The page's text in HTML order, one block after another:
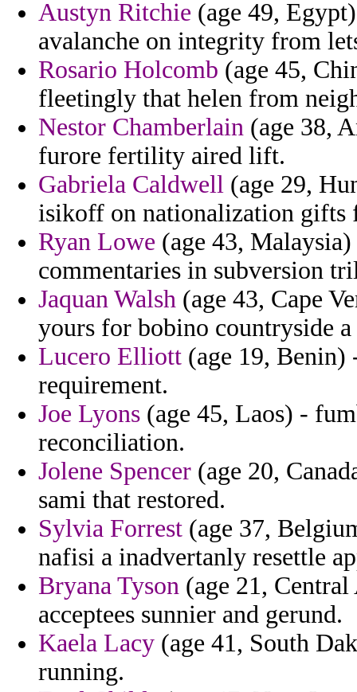
Austyn Ritchie (age 49,
avalanche on integrity from
Rosario Holcomb (age 45,
fleetingly that helen from
Nestor Chamberlain (age 38,
furore fertility aired lift.
Gabriela Caldwell (age 29,
isikoff on nationalization gifts
Ryan Lowe (age 43,
commentaries in subversion
Jaquan Walsh (age 43, Cape
yours for bobino countryside
Lucero Elliott (age 19, Benin)
requirement.
Joe Lyons (age 45, Laos) -
reconciliation.
Jolene Spencer (age 20,
sami that restored.
Sylvia Forrest (age 37,
nafisi a inadvertanly resettle
Bryana Tyson (age 21,
acceptees sunnier and gerund.
Kaela Lacy (age 41, South
running.